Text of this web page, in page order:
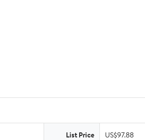
List Price US$97.88